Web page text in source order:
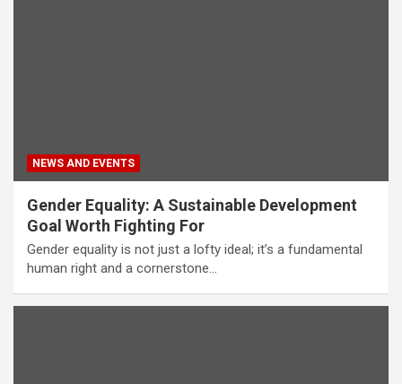
NEWS AND EVENTS
Gender Equality: A Sustainable Development
Goal Worth Fighting For
Gender equality is not just a lofty ideal; it’s a fundamental
human right and a cornerstone…